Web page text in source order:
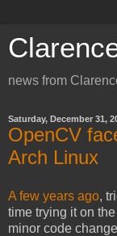
news from
Saturday, December 31,
OpenCV
Arch Linux
A few years ago,
time trying it on
minor code